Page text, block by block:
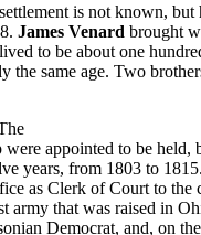
is not known, but
James Venard brought
to be about one
same age. Two
appointed to be held,
years, from 1803 to
as Clerk of Court to the
army that was raised in
Democrat, and, on